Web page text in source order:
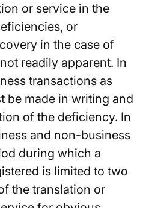
or service in the
or
in the case of
readily apparent. In
transactions as
be made in writing and
of the deficiency. In
and non-business
during which a
is limited to two
the translation or